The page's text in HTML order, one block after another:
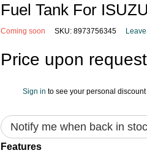
Fuel Tank For
Coming soon SKU: 8973756345
Price upon request
Sign in to see your personal discount
Notify me when back in
Features